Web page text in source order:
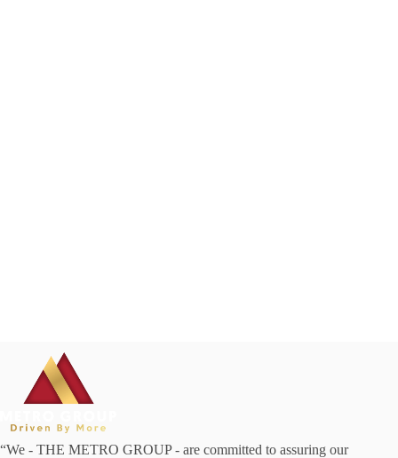
“We - THE METRO GROUP - are committed to assuring our